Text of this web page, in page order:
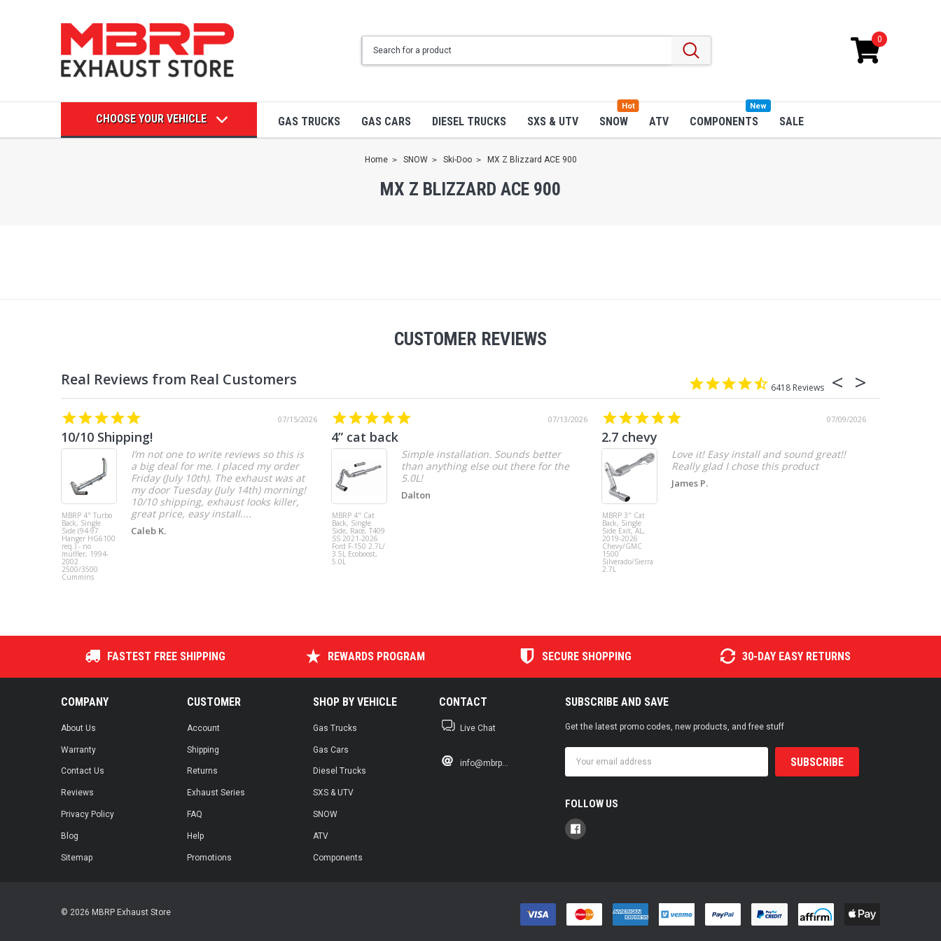
0
CHOOSE YOUR VEHICLE GAS TRUCKS GAS CARS DIESEL TRUCKS SXS & UTV SNOW
Hot
ATV COMPONENTS
New
SALE
Home SNOW Ski-Doo MX Z Blizzard ACE 900
MX Z BLIZZARD ACE 900
CUSTOMER REVIEWS
6418
07/15/2026
10/10 Shipping!
MBRP 4" Turbo
Back, Single
Side (94-97
Hanger HG6100
req.) - no
muffler, 1994-
2002
2500/3500
Cummins
I’m not one to write reviews so this is
a big deal for me. I placed my order
Friday (July 10th). The exhaust was at
my door Tuesday (July 14th) morning!
10/10 shipping, exhaust looks killer,
great price, easy install....
Caleb K.
07/13/2026
4” cat back
MBRP 4" Cat
Back, Single
Side, Race, T409
SS 2021-2026
Ford F-150 2.7L/
3.5L Ecoboost,
5.0L
Simple installation. Sounds better
than anything else out there for the
5.0L!
Dalton
07/09/2026
2.7 chevy
MBRP 3" Cat
Back, Single
Side Exit, AL,
2019-2026
Chevy/GMC
1500
Silverado/Sierra
2.7L
Love it! Easy install and sound great!!
Really glad I chose this product
James P.
FASTEST FREE SHIPPING REWARDS PROGRAM SECURE SHOPPING 30-DAY EASY RETURNS
COMPANY
About Us
Warranty
Contact Us
Reviews
Privacy Policy
Blog
Sitemap
CUSTOMER
Account
Shipping
Returns
Exhaust Series
FAQ
Help
Promotions
SHOP BY VEHICLE
Gas Trucks
Gas Cars
Diesel Trucks
SXS & UTV
SNOW
ATV
Components
CONTACT
Live Chat
info@mbrp...
SUBSCRIBE AND SAVE
Get the latest promo codes, new products, and free stuff
Address
FOLLOW US
© 2026 MBRP Exhaust Store